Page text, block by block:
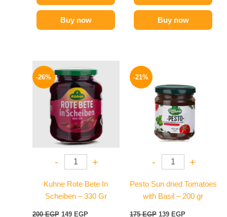
Buy now Buy now
-26%
- +
Kuhne Rote Bete In
Scheiben – 330 Gr
200EGP
price
was:
200 EGP.
149 EGP
price
is:
149 EGP.
-21%
- +
Pesto Sun dried Tomatoes
with Basil – 200 gr
175EGP
175 EGP.
139 EGP
139 EGP.